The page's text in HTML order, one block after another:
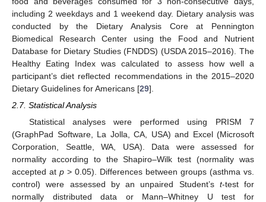
including 2 weekdays and 1 weekend day. Dietary analysis was
conducted by the Dietary Analysis Core at Pennington
Biomedical Research Center using the Food and Nutrient
Database for Dietary Studies (FNDDS) (USDA 2015–2016). The
Healthy Eating Index was calculated to assess how well a
participant’s diet reflected recommendations in the 2015–2020
Dietary Guidelines for Americans [29].
2.7. Statistical Analysis
Statistical analyses were performed using PRISM 7
(GraphPad Software, La Jolla, CA, USA) and Excel (Microsoft
Corporation, Seattle, WA, USA). Data were assessed for
normality according to the Shapiro–Wilk test (normality was
accepted at p > 0.05). Differences between groups (asthma vs.
control) were assessed by an unpaired Student’s t-test for
normally distributed data or Mann–Whitney U test for